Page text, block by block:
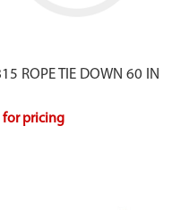
ROPE TIE DOWN 60 IN
for pricing